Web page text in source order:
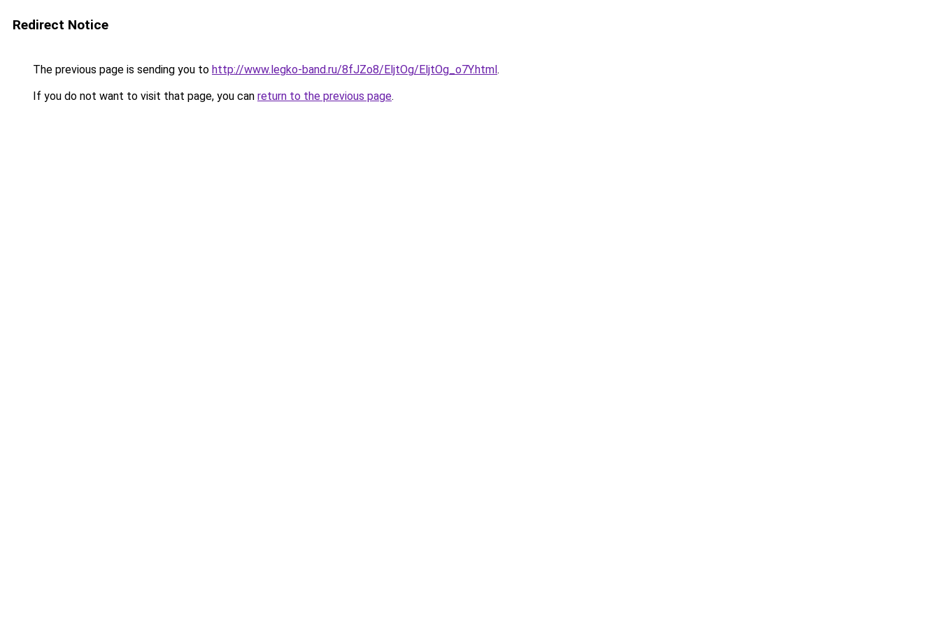
Redirect Notice
The previous page is sending you to http://www.legko-band.ru/8fJZo8/EljtOg/EljtOg_o7Y.html.
If you do not want to visit that page, you can return to the previous page.